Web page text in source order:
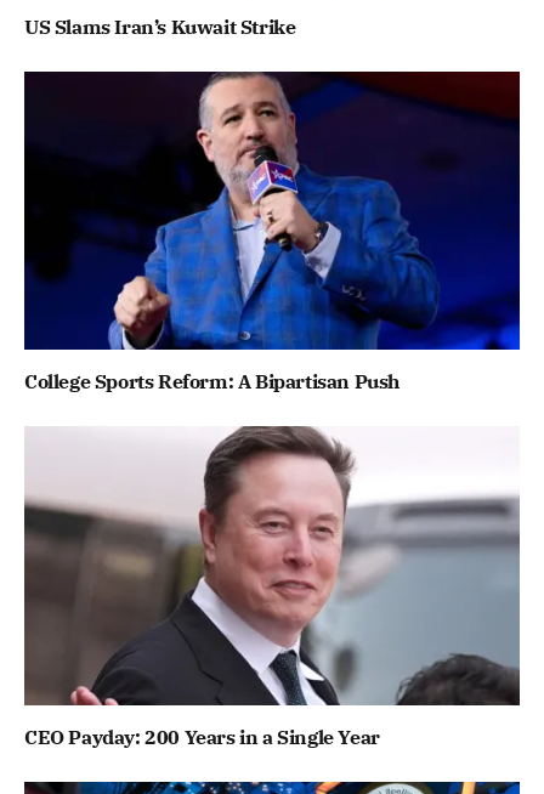
US Slams Iran’s Kuwait Strike
College Sports Reform: A Bipartisan Push
CEO Payday: 200 Years in a Single Year